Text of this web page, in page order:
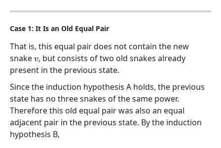
Case 1: It Is an Old Equal Pair
That is, this equal pair does not contain the new
snakev, but consists of two old snakes already
present in the previous state.
Since the induction hypothesis A holds, the previous
state has no three snakes of the same power.
Therefore this old equal pair was also an equal
adjacent pair in the previous state. By the induction
hypothesis B,